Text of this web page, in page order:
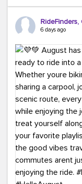
Choosing a
That's always in
ridefinders.com
#BikeToWork
RideFinders,
6 days ago